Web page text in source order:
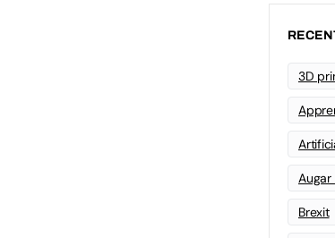
3D
Augar
Brexit